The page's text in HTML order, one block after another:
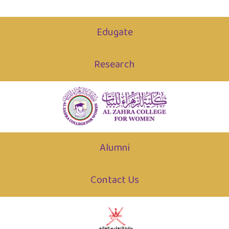
Edugate
Research
Alumni
Contact Us